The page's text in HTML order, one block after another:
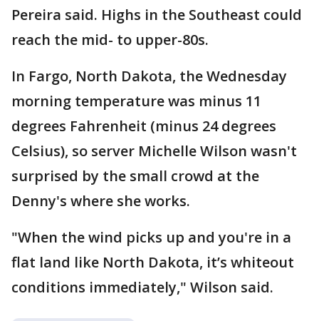
Pereira said. Highs in the Southeast could
reach the mid- to upper-80s.
In Fargo, North Dakota, the Wednesday
morning temperature was minus 11
degrees Fahrenheit (minus 24 degrees
Celsius), so server Michelle Wilson wasn't
surprised by the small crowd at the
Denny's where she works.
"When the wind picks up and you're in a
flat land like North Dakota, it’s whiteout
conditions immediately," Wilson said.